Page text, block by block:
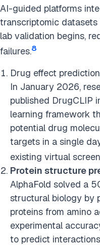
AI-guided platforms
transcriptomic
lab validation begins,
failures.8
Drug effect
In January 2026,
published DrugCLIP
learning framework
potential drug
targets in a single
existing virtual
Protein structure
AlphaFold solved a
structural biology by
proteins from amino
experimental
to predict